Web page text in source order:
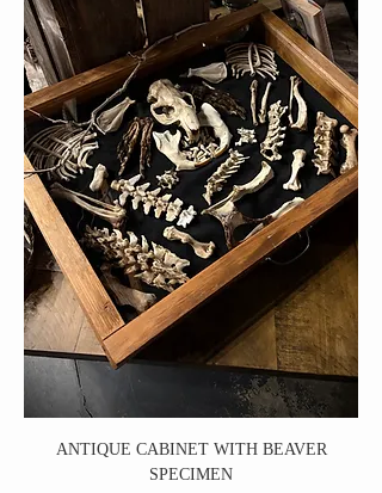
ANTIQUE CABINET WITH BEAVER
SPECIMEN